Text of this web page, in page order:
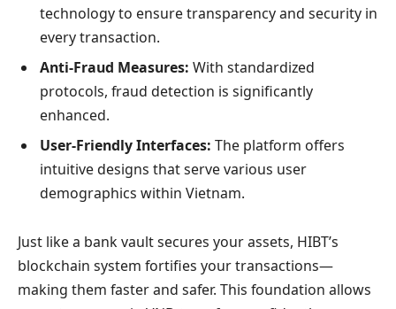
technology to ensure transparency and security in
every transaction.
Anti-Fraud Measures: With standardized
protocols, fraud detection is significantly
enhanced.
User-Friendly Interfaces: The platform offers
intuitive designs that serve various user
demographics within Vietnam.
Just like a bank vault secures your assets, HIBT’s
blockchain system fortifies your transactions—
making them faster and safer. This foundation allows